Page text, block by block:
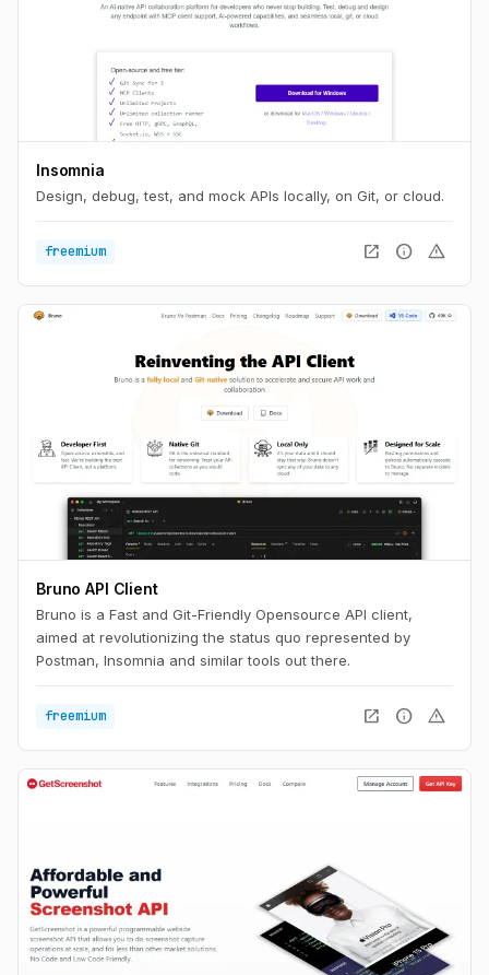
Insomnia
Design, debug, test, and mock APIs locally, on Git, or cloud.
freemium open_in_new info warning
Bruno API Client
Bruno is a Fast and Git-Friendly Opensource API client,
aimed at revolutionizing the status quo represented by
Postman, Insomnia and similar tools out there.
freemium open_in_new info warning